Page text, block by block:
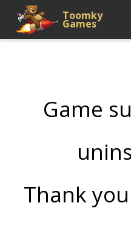
Toomky
Games
Game
Thank